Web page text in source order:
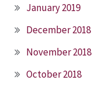
January 2019
December 2018
November 2018
October 2018